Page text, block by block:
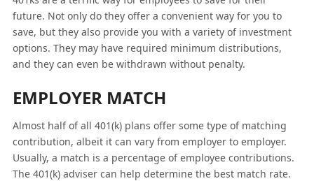
future. Not only do they offer a convenient way for you to
save, but they also provide you with a variety of investment
options. They may have required minimum distributions,
and they can even be withdrawn without penalty.
EMPLOYER MATCH
Almost half of all 401(k) plans offer some type of matching
contribution, albeit it can vary from employer to employer.
Usually, a match is a percentage of employee contributions.
The 401(k) adviser can help determine the best match rate.